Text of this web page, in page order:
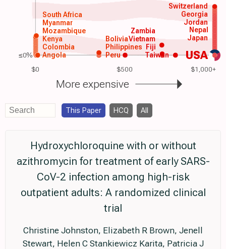
$0 $500 $1,000+
USA
Angola
Colombia
Kenya
Mozambique
Myanmar
South Africa
Peru
Philippines
Vietnam Japan
Nepal
Taiwan
Zambia
Bolivia
Fiji
Jordan
Georgia
Switzerland
More expensive
≤0%
This Paper HCQ All
Hydroxychloroquine with or without
azithromycin for treatment of early SARS-
CoV-2 infection among high-risk
outpatient adults: A randomized clinical
trial
Christine Johnston, Elizabeth R Brown, Jenell
Stewart, Helen C Stankiewicz Karita, Patricia J